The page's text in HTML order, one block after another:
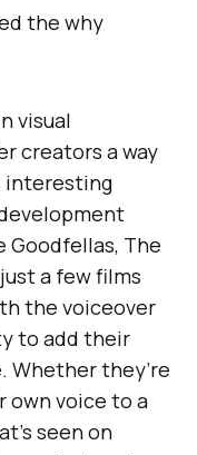
the why
visual
creators a way
interesting
Goodfellas, The
a few films
the voiceover
to add their
Whether they’re
own voice to a
seen on